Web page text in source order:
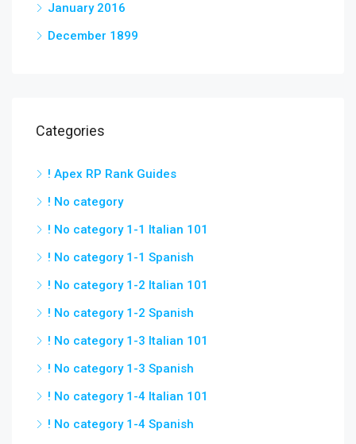
January 2016
December 1899
Categories
! Apex RP Rank Guides
! No category
! No category 1-1 Italian 101
! No category 1-1 Spanish
! No category 1-2 Italian 101
! No category 1-2 Spanish
! No category 1-3 Italian 101
! No category 1-3 Spanish
! No category 1-4 Italian 101
! No category 1-4 Spanish